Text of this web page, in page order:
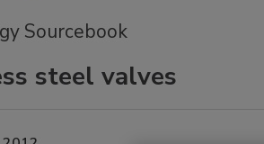
Sourcebook
steel valves